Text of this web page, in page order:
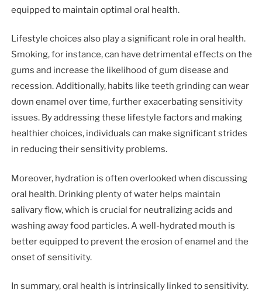
equipped to maintain optimal oral health.
Lifestyle choices also play a significant role in oral health.
Smoking, for instance, can have detrimental effects on the
gums and increase the likelihood of gum disease and
recession. Additionally, habits like teeth grinding can wear
down enamel over time, further exacerbating sensitivity
issues. By addressing these lifestyle factors and making
healthier choices, individuals can make significant strides
in reducing their sensitivity problems.
Moreover, hydration is often overlooked when discussing
oral health. Drinking plenty of water helps maintain
salivary flow, which is crucial for neutralizing acids and
washing away food particles. A well-hydrated mouth is
better equipped to prevent the erosion of enamel and the
onset of sensitivity.
In summary, oral health is intrinsically linked to sensitivity.